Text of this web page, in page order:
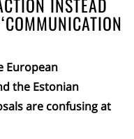
INSTEAD
European
the Estonian
are confusing at